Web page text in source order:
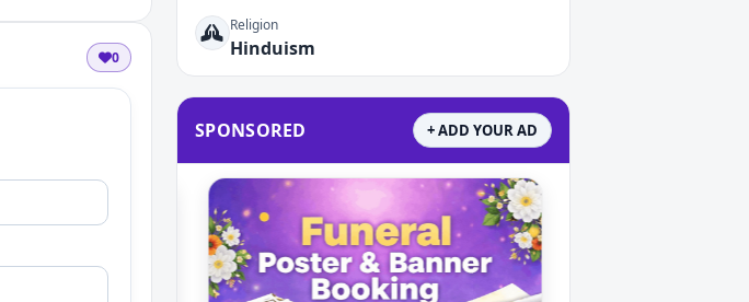
0
Religion
Hinduism
SPONSORED + ADD YOUR AD